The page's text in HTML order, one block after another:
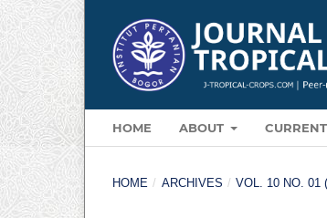
HOME ABOUT CURRENT
HOME / ARCHIVES / VOL. 10 NO. 01